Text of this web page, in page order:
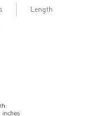
Length